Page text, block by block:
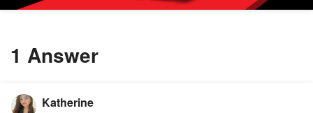
1 Answer
Katherine